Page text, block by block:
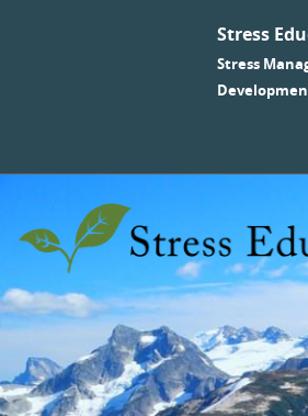
Stress
Stress
Menu